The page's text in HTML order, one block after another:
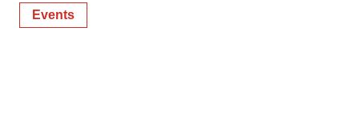
Events